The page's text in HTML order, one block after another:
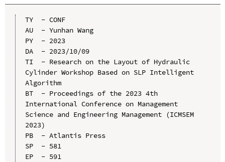
TY  - CONF
AU  - Yunhan Wang
PY  - 2023
DA  - 2023/10/09
TI  - Research on the Layout of Hydraulic
Cylinder Workshop Based on SLP Intelligent
Algorithm
BT  - Proceedings of the 2023 4th
International Conference on Management
Science and Engineering Management (ICMSEM
2023)
PB  - Atlantis Press
SP  - 581
EP  - 591